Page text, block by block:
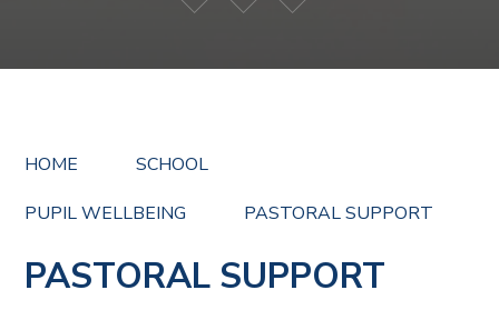
HOME
SCHOOL
PUPIL WELLBEING
PASTORAL SUPPORT
PASTORAL SUPPORT